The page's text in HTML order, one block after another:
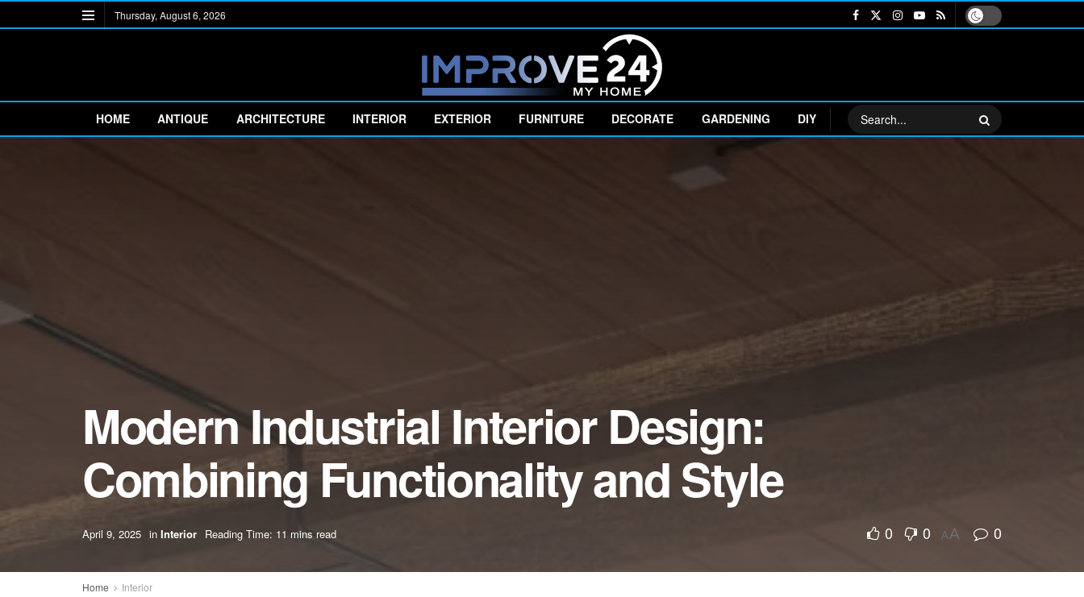
Thursday, August 6, 2026
HOME ANTIQUE ARCHITECTURE INTERIOR EXTERIOR FURNITURE DECORATE GARDENING DIY
Modern Industrial Interior Design:
Combining Functionality and Style
April 9, 2025 in Interior Reading Time: 11 mins read 0 0 A A 0
Home Interior